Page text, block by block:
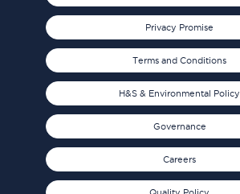
Privacy Promise
Terms and Conditions
H&S & Environmental Policy
Governance
Careers